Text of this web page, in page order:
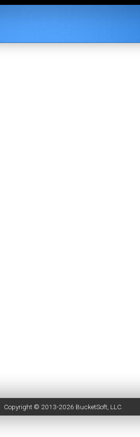
Copyright © 2013-2026 BucketSoft , LLC.